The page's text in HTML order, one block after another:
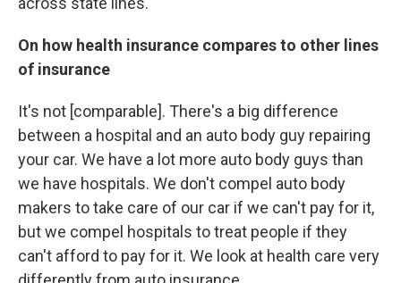
On how health insurance compares to other lines
of insurance
It's not [comparable]. There's a big difference
between a hospital and an auto body guy repairing
your car. We have a lot more auto body guys than
we have hospitals. We don't compel auto body
makers to take care of our car if we can't pay for it,
but we compel hospitals to treat people if they
can't afford to pay for it. We look at health care very